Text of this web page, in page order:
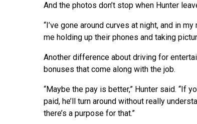
And the photos don’t stop when Hunter
“I’ve gone around curves at night, and in
me holding up their phones and taking
Another difference about driving for
bonuses that come along with the job.
“Maybe the pay is better,” Hunter said. “If
paid, he’ll turn around without really
there’s a purpose for that.”